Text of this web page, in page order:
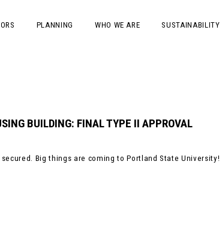
PLANNING WHO WE ARE SUSTAINABILITY
BUILDING: FINAL TYPE II APPROVAL
Big things are coming to Portland State University!